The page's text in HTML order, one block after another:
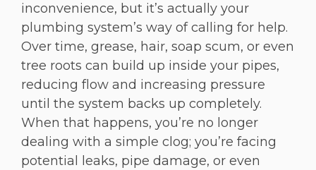
inconvenience, but it’s actually your
plumbing system’s way of calling for help.
Over time, grease, hair, soap scum, or even
tree roots can build up inside your pipes,
reducing flow and increasing pressure
until the system backs up completely.
When that happens, you’re no longer
dealing with a simple clog; you’re facing
potential leaks, pipe damage, or even